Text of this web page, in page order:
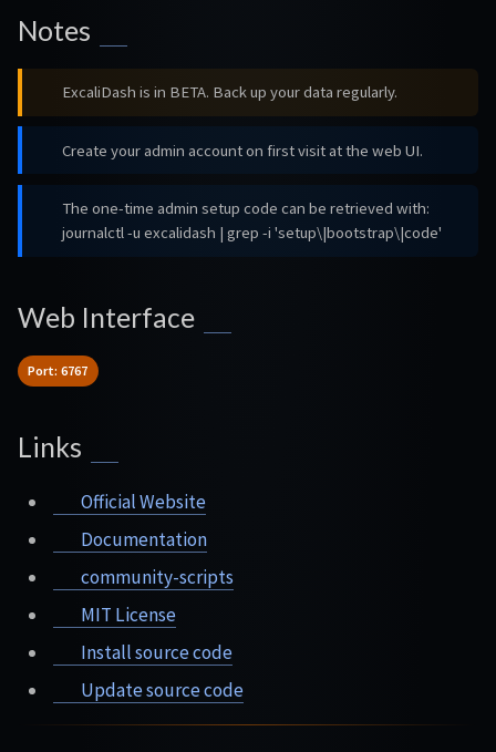
Notes
ExcaliDash is in BETA. Back up your data regularly.
Create your admin account on first visit at the web UI.
The one-time admin setup code can be retrieved with:
journalctl -u excalidash | grep -i 'setup\|bootstrap\|code'
Web Interface
Port: 6767
Links
Official Website
Documentation
community-scripts
MIT License
Install source code
Update source code